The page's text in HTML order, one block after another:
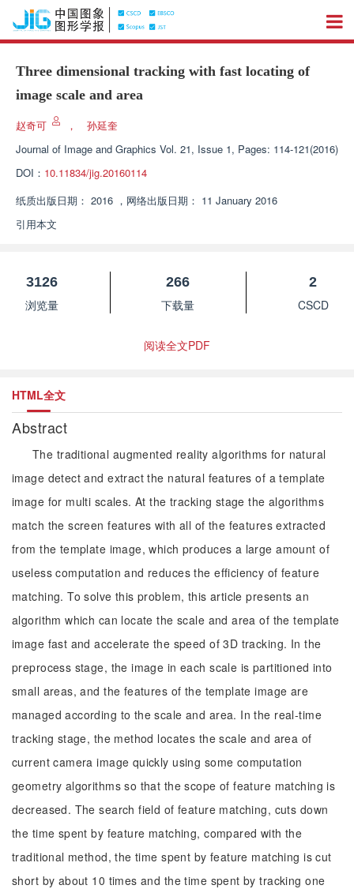
Three dimensional tracking with fast locating of
image scale and area
赵奇可 ，
孙延奎
Journal of Image and Graphics Vol. 21, Issue 1, Pages: 114-121(2016)
DOI： 10.11834/jig.20160114
纸质出版日期： 2016 ， 网络出版日期： 11 January 2016
引用本文
3126
浏览量
266
下载量
2
CSCD
阅读全文PDF
HTML全文
Abstract
The traditional augmented reality algorithms for natural
image detect and extract the natural features of a template
image for multi scales. At the tracking stage the algorithms
match the screen features with all of the features extracted
from the template image, which produces a large amount of
useless computation and reduces the efficiency of feature
matching. To solve this problem, this article presents an
algorithm which can locate the scale and area of the template
image fast and accelerate the speed of 3D tracking. In the
preprocess stage, the image in each scale is partitioned into
small areas, and the features of the template image are
managed according to the scale and area. In the real-time
tracking stage, the method locates the scale and area of
current camera image quickly using some computation
geometry algorithms so that the scope of feature matching is
decreased. The search field of feature matching, cuts down
the time spent by feature matching, compared with the
traditional method, the time spent by feature matching is cut
short by about 10 times and the time spent by tracking one